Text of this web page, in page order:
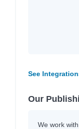
See
Our
We work with